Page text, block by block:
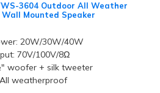
3604 Outdoor All Weather
Mounted Speaker
20W/30W/40W
70V/100V/8Ω
woofer + silk tweeter
weatherproof